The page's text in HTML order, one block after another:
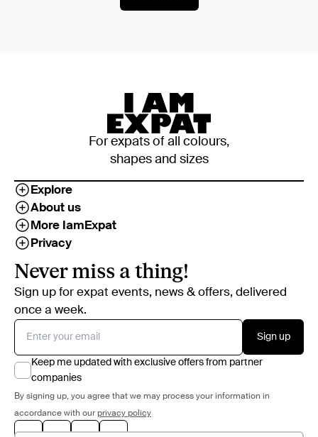
For expats of all colours,
shapes and sizes
Explore
About us
More IamExpat
Privacy
Never miss a thing!
Sign up for expat events, news & offers, delivered
once a week.
Sign up
Keep me updated with exclusive offers from partner
companies
By signing up, you agree that we may process your information in
accordance with our privacy policy